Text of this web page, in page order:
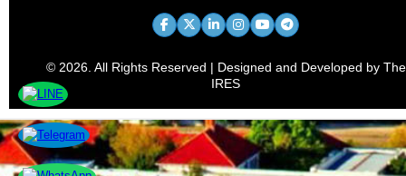
© 2026. All Rights Reserved | Designed and Developed by The
IRES